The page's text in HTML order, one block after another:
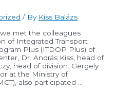
/ By Kiss Balázs
met the colleagues
of Integrated Transport
Plus (ITDOP Plus) of
Dr. András Kiss, head of
head of division. Gergely
at the Ministry of
also participated …